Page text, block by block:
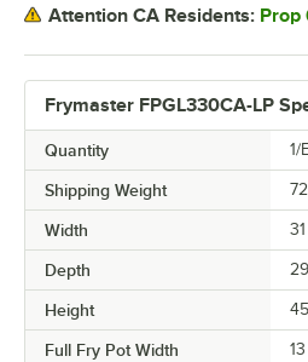
Frymaster FPGL330CA-LP
Quantity 1/
Shipping Weight
Width
Depth
Height
Full Fry Pot Width
Attention CA Residents: Prop